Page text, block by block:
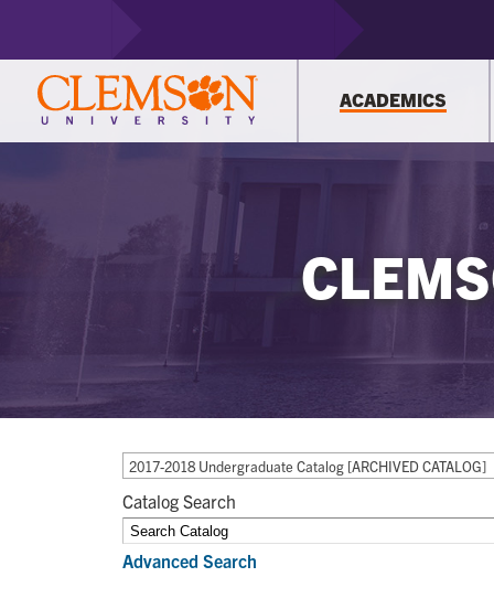
ACADEMICS
2017-2018 Undergraduate Catalog [ARCHIVED CATALOG]
Catalog Search
Advanced Search